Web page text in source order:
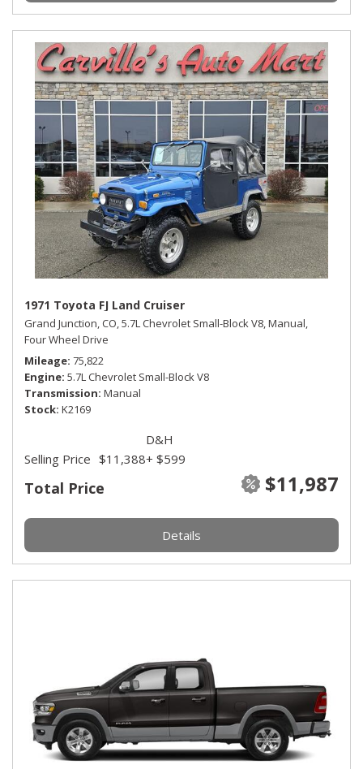
1971 Toyota FJ Land Cruiser
Grand Junction, CO,5.7L Chevrolet Small-Block V8,Manual,
Four Wheel Drive
Mileage 75,822
Engine 5.7L Chevrolet Small-Block V8
Transmission Manual
Stock K2169
Total Price $11,987
Selling Price $11,388
D&H
+ $599
Details